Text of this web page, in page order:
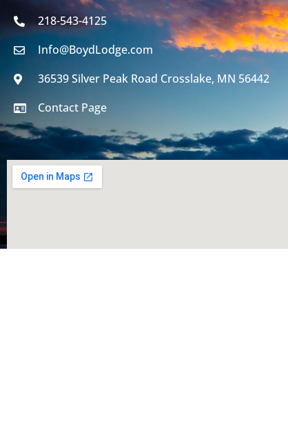
218-543-4125
Info@BoydLodge.com
36539 Silver Peak Road Crosslake, MN 56442
Contact Page